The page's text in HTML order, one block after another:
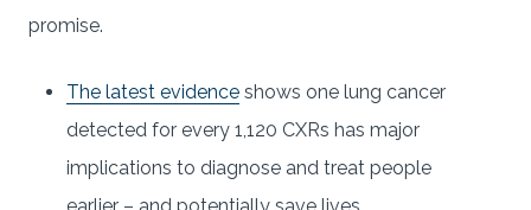
promise.
The latest evidence shows one lung cancer
detected for every 1,120 CXRs has major
implications to diagnose and treat people